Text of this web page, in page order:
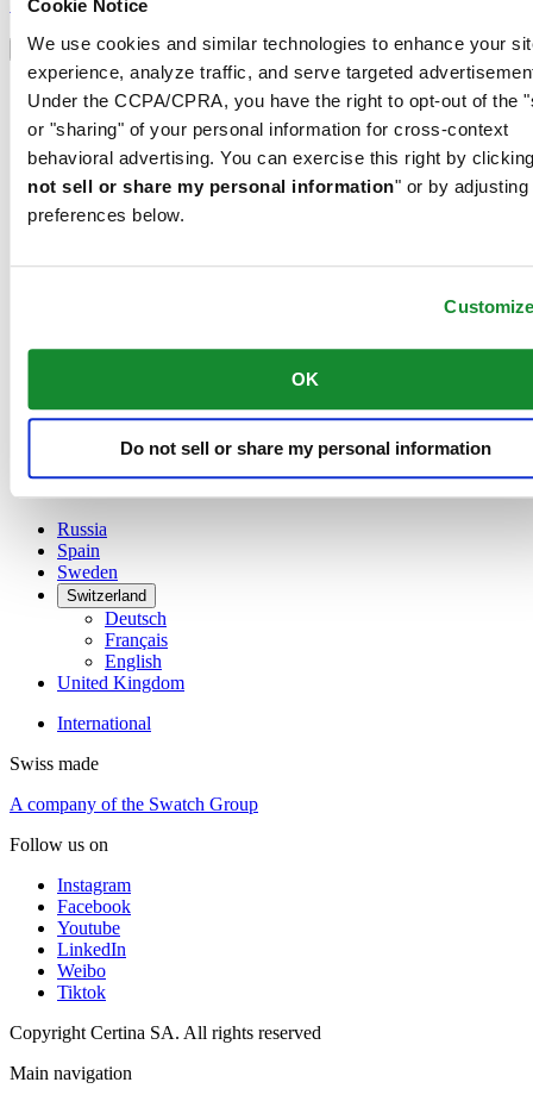
Cookie Notice
We use cookies and similar technologies to enhance your
experience, analyze traffic, and serve targeted
Under the CCPA/CPRA, you have the right to opt-out of the
or "sharing" of your personal information for cross-context
behavioral advertising. You can exercise this right by
not sell or share my personal information" or by adjusting
preferences below.
OK
Do not sell or share my personal information
Language switcher
Austria
Dutch
Français
China
English
简体中文
Finland
Ireland
Français
Netherlands
Russia
Spain
Sweden
Switzerland
Deutsch
Français
English
United Kingdom
International
Swiss made
A company of the Swatch Group
Follow us on
Instagram
Facebook
Youtube
LinkedIn
Weibo
Tiktok
Copyright Certina SA. All rights reserved
Main navigation